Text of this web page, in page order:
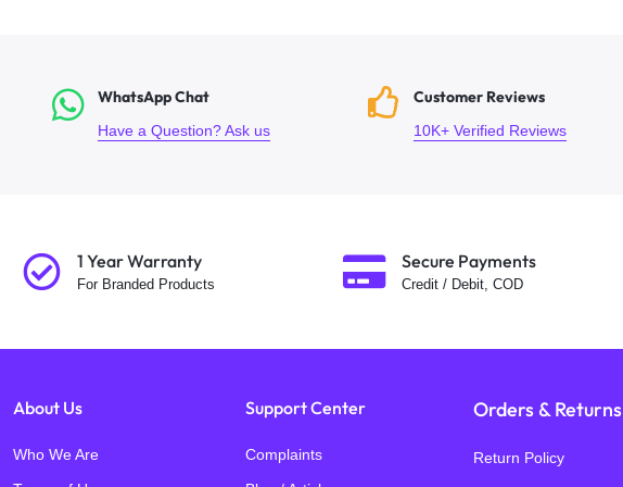
WhatsApp Chat
Have a Question? Ask us
Customer Reviews
10K+ Verified Reviews
1 Year Warranty
For Branded Products
Secure Payments
Credit / Debit, COD
About Us
Who We Are
Support Center
Complaints
Orders & Returns
Return Policy